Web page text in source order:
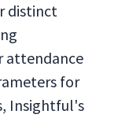
distinct
attendance
for
Insightful's